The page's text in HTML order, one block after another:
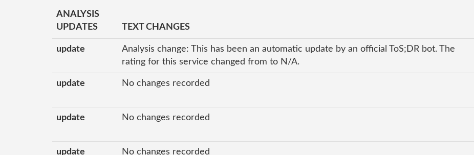
ANALYSIS
UPDATES
TEXT CHANGES
update
Analysis change: This has been an automatic update by an official ToS;DR bot. The
rating for this service changed from to N/A.
update No changes recorded
update No changes recorded
update No changes recorded